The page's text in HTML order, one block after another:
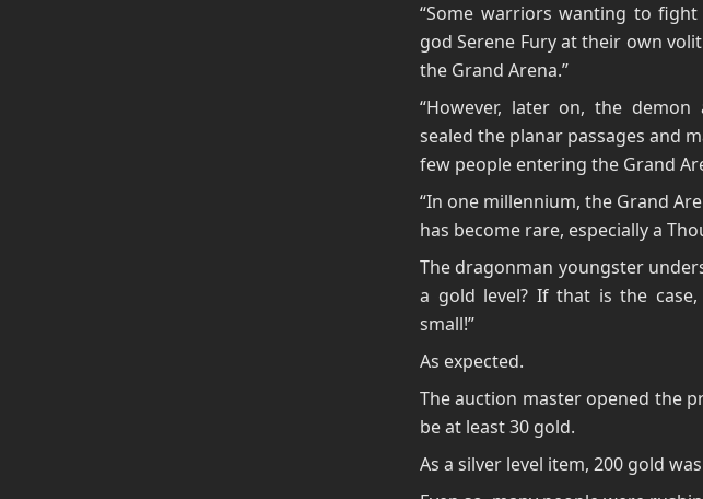
“Some warriors wanting to
god Serene Fury at their own
the Grand Arena.”
“However, later on, the
sealed the planar passages and
few people entering the Grand
“In one millennium, the Grand
has become rare, especially a
The dragonman youngster
a gold level? If that is the
small!”
As expected.
The auction master opened the
be at least 30 gold.
As a silver level item, 200 gold